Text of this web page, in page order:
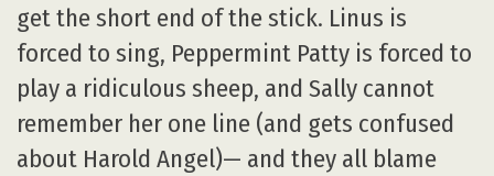
get the short end of the stick. Linus is
forced to sing, Peppermint Patty is forced to
play a ridiculous sheep, and Sally cannot
remember her one line (and gets confused
about Harold Angel)— and they all blame